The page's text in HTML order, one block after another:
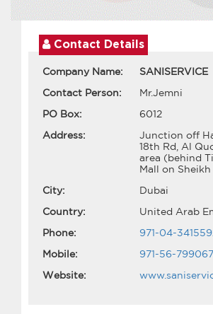
Contact Details
Company Name:
SANISERVICE
Contact Person:
Mr.Jemni
PO Box:
6012
Address:
Junction off
18th Rd, Al
area (behind
Mall on
City:
Dubai
Country:
United Arab
Phone:
971-04-
Mobile:
971-56-
Website: